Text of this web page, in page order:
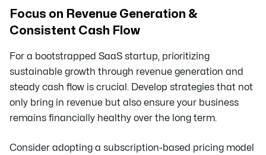
Focus on Revenue Generation &
Consistent Cash Flow
For a bootstrapped SaaS startup, prioritizing
sustainable growth through revenue generation and
steady cash flow is crucial. Develop strategies that not
only bring in revenue but also ensure your business
remains financially healthy over the long term.
Consider adopting a subscription-based pricing model